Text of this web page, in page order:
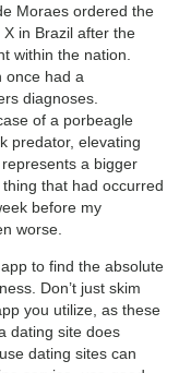
Moraes ordered the
X in Brazil after the
within the nation.
once had a
diagnoses.
of a porbeagle
predator, elevating
a bigger
that had occurred
before my
worse.
to find the absolute
Don’t just skim
you utilize, as these
dating site does
dating sites can